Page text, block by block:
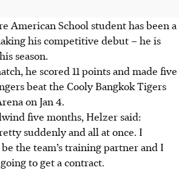
American School student has been a
his competitive debut – he is
season.
he scored 11 points and made five
beat the Cooly Bangkok Tigers
on Jan 4.
five months, Helzer said:
suddenly and all at once. I
the team’s training partner and I
to get a contract.